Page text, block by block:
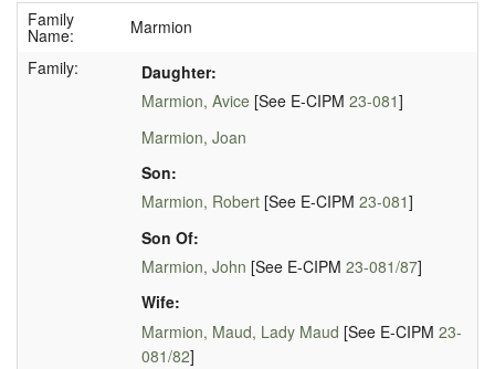
Family
Name:
Marmion
Family:
Daughter:
Marmion, Avice[See E-CIPM 23-081]
Marmion, Joan
Son:
Marmion, Robert[See E-CIPM 23-081]
Son Of:
Marmion, John [See E-CIPM 23-081/87]
Wife:
Marmion, Maud, Lady Maud [See E-CIPM 23-
081/82]